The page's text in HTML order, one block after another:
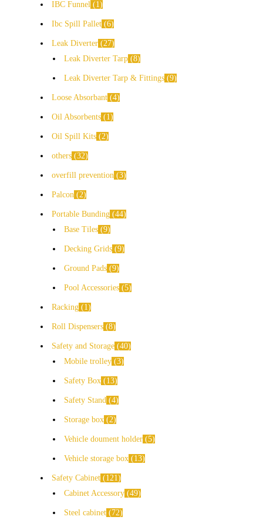
IBC Funnel 1
Ibc Spill Pallet 6
Leak Diverter 27
Leak Diverter Tarp 8
Leak Diverter Tarp & Fittings 9
Loose Absorbant 4
Oil Absorbents 1
Oil Spill Kits 2
others 32
overfill prevention 3
Palcon 2
Portable Bunding 44
Base Tiles 9
Decking Grids 9
Ground Pads 9
Pool Accessories 5
Racking 1
Roll Dispensers 8
Safety and Storage 40
Mobile trolley 3
Safety Box 13
Safety Stand 4
Storage box 2
Vehicle doument holder 5
Vehicle storage box 13
Safety Cabinet
121
Cabinet Accessory 49
Steel cabinet 72